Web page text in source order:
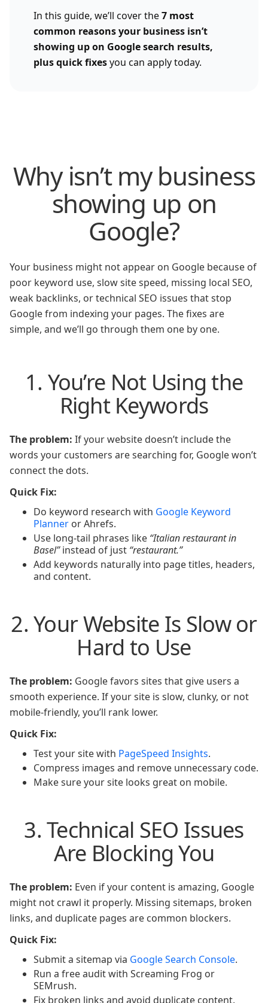
In this guide, we’ll cover the7 most
common reasons your business isn’t
showing up on Google search results,
plus quick fixesyou can apply today.
Why isn’t my business
showing up on
Google?
Your business might not appear on Google because of
poor keyword use, slow site speed, missing local SEO,
weak backlinks, or technical SEO issues that stop
Google from indexing your pages. The fixes are
simple, and we’ll go through them one by one.
1. You’re Not Using the
Right Keywords
The problem: If your website doesn’t include the
words your customers are searching for, Google won’t
connect the dots.
Quick Fix:
Do keyword research with Google Keyword
Planner or Ahrefs.
Use long-tail phrases like “Italian restaurant in
Basel”instead of just “restaurant.”
Add keywords naturally into page titles, headers,
and content.
2. Your Website Is Slow or
Hard to Use
The problem: Google favors sites that give users a
smooth experience. If your site is slow, clunky, or not
mobile-friendly, you’ll rank lower.
Quick Fix:
Test your site with PageSpeed Insights.
Compress images and remove unnecessary code.
Make sure your site looks great on mobile.
3. Technical SEO Issues
Are Blocking You
The problem: Even if your content is amazing, Google
might not crawl it properly. Missing sitemaps, broken
links, and duplicate pages are common blockers.
Quick Fix:
Submit a sitemap via Google Search Console.
Run a free audit with Screaming Frog or
SEMrush.
Fix broken links and avoid duplicate content.